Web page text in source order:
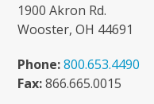
1900 Akron Rd.
Wooster, OH 44691
Phone: 800.653.4490
Fax:866.665.0015